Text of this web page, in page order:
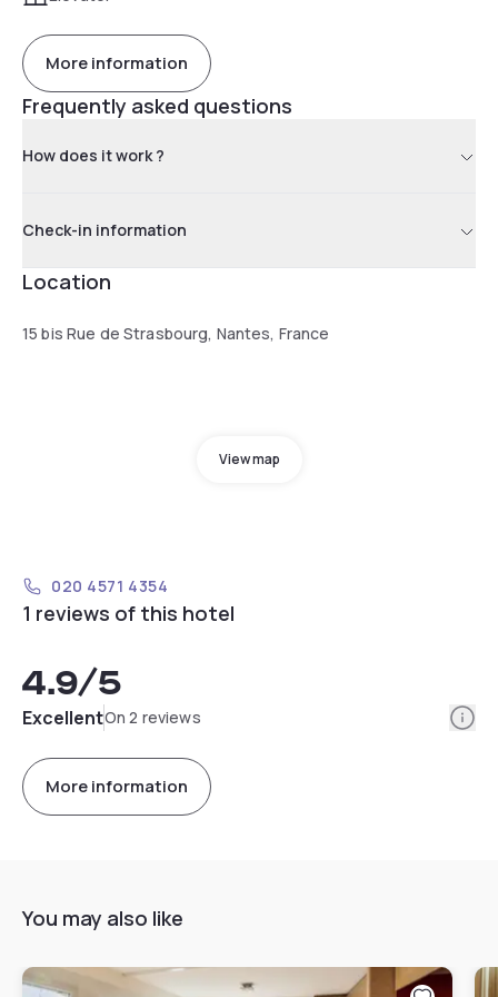
More information
Frequently asked questions
How does it work ?
Check-in information
Location
15 bis Rue de Strasbourg, Nantes, France
View map
020 4571 4354
1 reviews of this hotel
4.9/5
ExcellentOn 2 reviews
More information
You may also like